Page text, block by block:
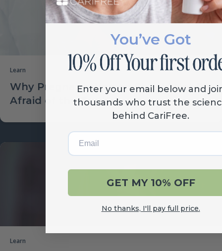
Learn
Why Pregnant Women Should Not Be
Afraid of the Dentist
Learn
You’ve Got
Enter your email below and
thousands who trust the
behind CariFree.
Email
GET MY 10% OFF
No thanks, I'll pay full price.